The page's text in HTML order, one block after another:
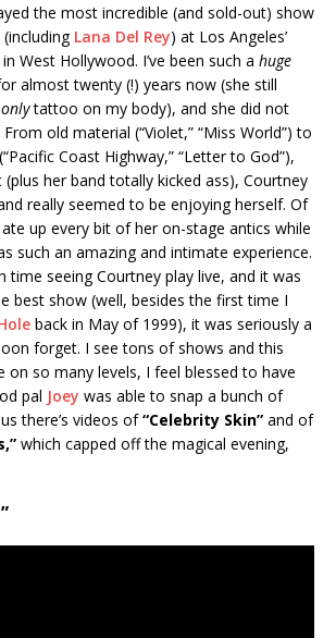
the most incredible (and sold-out) show
Lana Del Rey) at Los Angeles’
West Hollywood. I’ve been such a huge
almost twenty (!) years now (she still
onlytattoo on my body), and she did not
old material (“Violet,” “Miss World”) to
Coast Highway,” “Letter to God”),
her band totally kicked ass), Courtney
really seemed to be enjoying herself. Of
up every bit of her on-stage antics while
such an amazing and intimate experience.
time seeing Courtney play live, and it was
best show (well, besides the first time I
back in May of 1999), it was seriously a
forget. I see tons of shows and this
on so many levels, I feel blessed to have
pal Joey was able to snap a bunch of
there’s videos of“Celebrity Skin” and of
which capped off the magical evening,